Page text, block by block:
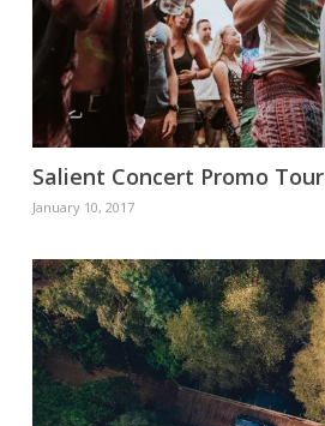
Salient Concert Promo Tour
January 10, 2017